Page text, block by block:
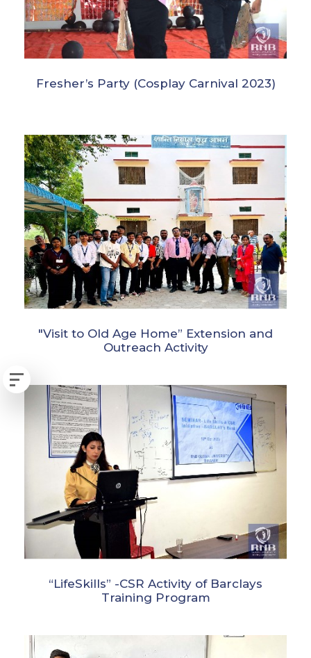
Fresher’s Party (Cosplay Carnival 2023)
"Visit to Old Age Home” Extension and
Outreach Activity
“LifeSkills” -CSR Activity of Barclays
Training Program